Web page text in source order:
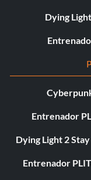
Dying
Entrenador
Dying Light 2
Entrenador